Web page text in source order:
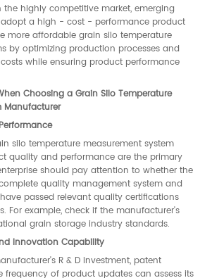
highly competitive market, emerging
a high - cost - performance product
more affordable grain silo temperature
by optimizing production processes and
while ensuring product performance
Choosing a Grain Silo Temperature
Manufacturer
silo temperature measurement system
quality and performance are the primary
should pay attention to whether the
quality management system and
passed relevant quality certifications
For example, check if the manufacturer's
grain storage industry standards.
Innovation Capability
R & D investment, patent
frequency of product updates can assess its